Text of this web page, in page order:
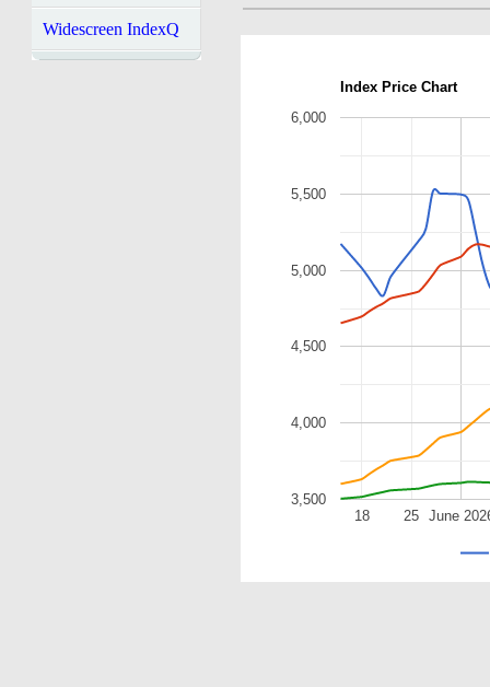
Widescreen IndexQ
Index Price Chart
June
18 25
3,500
4,000
4,500
5,000
5,500
6,000